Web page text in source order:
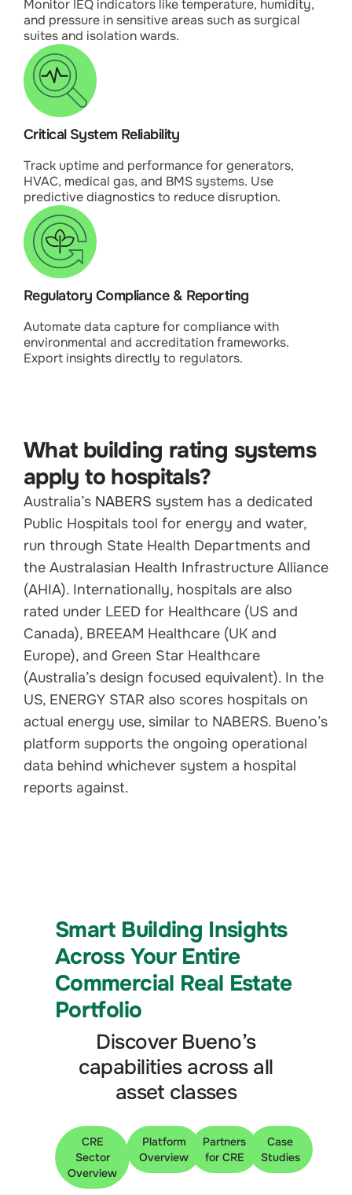
Monitor IEQ indicators like temperature, humidity,
and pressure in sensitive areas such as surgical
suites and isolation wards.
Critical System Reliability
Track uptime and performance for generators,
HVAC, medical gas, and BMS systems. Use
predictive diagnostics to reduce disruption.
Regulatory Compliance & Reporting
Automate data capture for compliance with
environmental and accreditation frameworks.
Export insights directly to regulators.
What building rating systems
apply to hospitals?
Australia’s NABERS system has a dedicated
Public Hospitals tool for energy and water,
run through State Health Departments and
the Australasian Health Infrastructure Alliance
(AHIA). Internationally, hospitals are also
rated under LEED for Healthcare (US and
Canada), BREEAM Healthcare (UK and
Europe), and Green Star Healthcare
(Australia’s design focused equivalent). In the
US, ENERGY STAR also scores hospitals on
actual energy use, similar to NABERS. Bueno’s
platform supports the ongoing operational
data behind whichever system a hospital
reports against.
Smart Building Insights
Across Your Entire
Commercial Real Estate
Portfolio
Discover Bueno’s
capabilities across all
asset classes
CRE
Sector
Overview
Platform
Overview
Partners
for CRE
Case
Studies